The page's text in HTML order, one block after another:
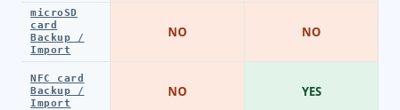
microSD
card
Backup /
Import
NFC card
Backup /
Import
NO
NO
NO
YES